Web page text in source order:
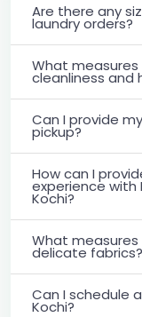
Are there any
laundry orders?
What
cleanliness and
Can I provide
pickup?
How can I
experience with
Kochi?
What
delicate fabrics?
Can I schedule
Kochi?